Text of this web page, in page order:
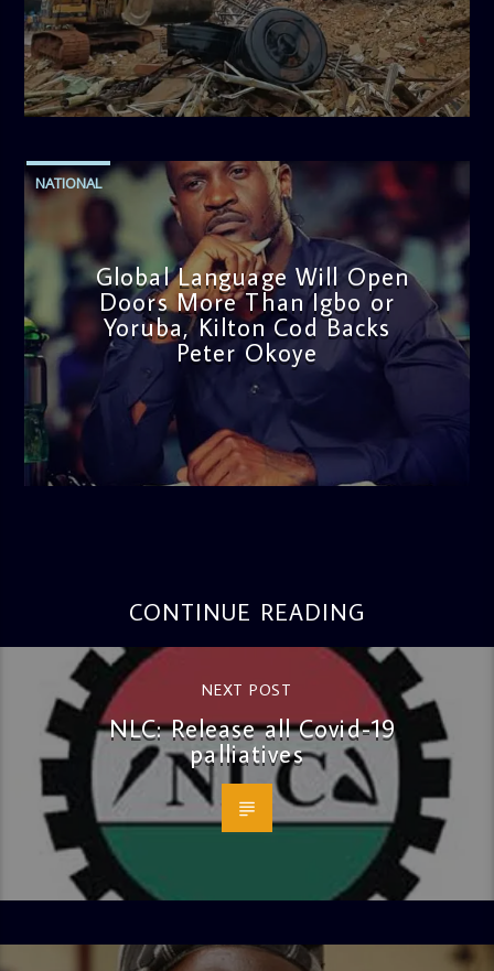
admin
11:53 AM
NATIONAL
Global Language Will Open
Doors More Than Igbo or
Yoruba, Kilton Cod Backs
Peter Okoye
3:16 PM
CONTINUE READING
NEXT POST
NLC: Release all Covid-19
palliatives